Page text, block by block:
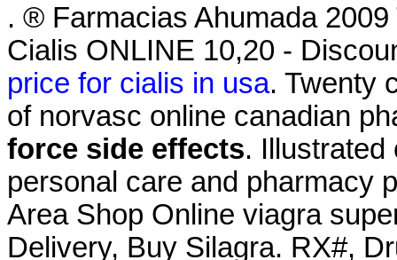
. ® Farmacias Ahumada
Cialis ONLINE 10,20 -
price for cialis in usa. Twenty
of norvasc online canadian
force side effects. Illustrated
personal care and pharmacy
Area Shop Online viagra
Delivery, Buy Silagra. RX#,